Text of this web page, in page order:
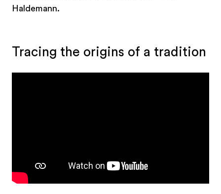
Haldemann.
Tracing the origins of a tradition